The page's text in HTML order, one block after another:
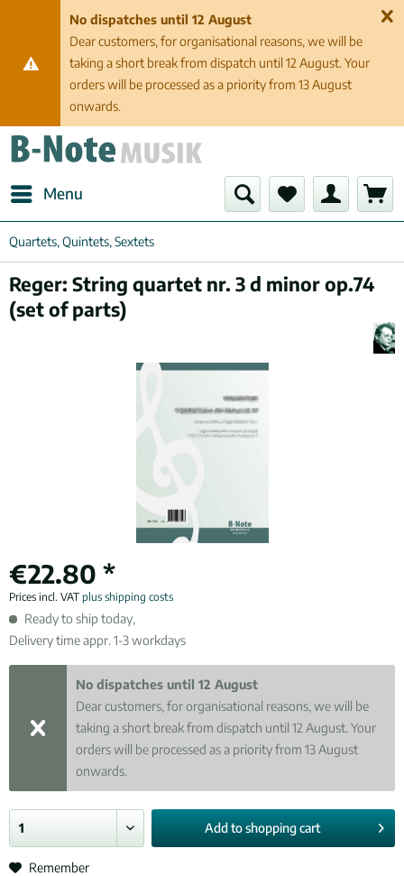
No dispatches until 12 August
Dear customers, for organisational reasons, we will be
taking a short break from dispatch until 12 August. Your
orders will be processed as a priority from 13 August
onwards.
Menu
Quartets, Quintets, Sextets
Reger: String quartet nr. 3 d minor op.74
(set of parts)
€22.80 *
Prices incl. VAT plus shipping costs
Ready to ship today,
Delivery time appr. 1-3 workdays
No dispatches until 12 August
Dear customers, for organisational reasons, we will be
taking a short break from dispatch until 12 August. Your
orders will be processed as a priority from 13 August
onwards.
Add toshopping cart
Remember